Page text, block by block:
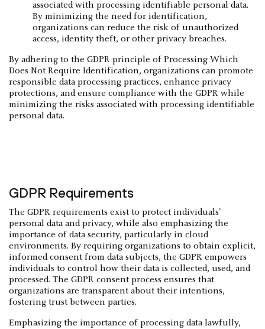
associated with processing identifiable personal data.
By minimizing the need for identification,
organizations can reduce the risk of unauthorized
access, identity theft, or other privacy breaches.
By adhering to the GDPR principle of Processing Which
Does Not Require Identification, organizations can promote
responsible data processing practices, enhance privacy
protections, and ensure compliance with the GDPR while
minimizing the risks associated with processing identifiable
personal data.
GDPR Requirements
The GDPR requirements exist to protect individuals'
personal data and privacy, while also emphasizing the
importance of data security, particularly in cloud
environments. By requiring organizations to obtain explicit,
informed consent from data subjects, the GDPR empowers
individuals to control how their data is collected, used, and
processed. The GDPR consent process ensures that
organizations are transparent about their intentions,
fostering trust between parties.
Emphasizing the importance of processing data lawfully,